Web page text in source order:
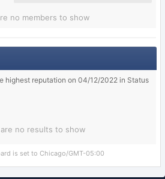
no members to show
highest reputation on 04/12/2022 in Status
no results to show
is set to Chicago/GMT-05:00